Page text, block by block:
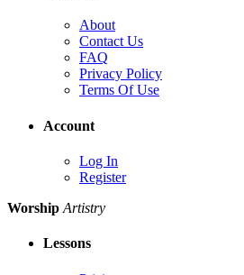
About
Contact Us
FAQ
Privacy Policy
Terms Of Use
Account
Log In
Register
Worship Artistry
Lessons